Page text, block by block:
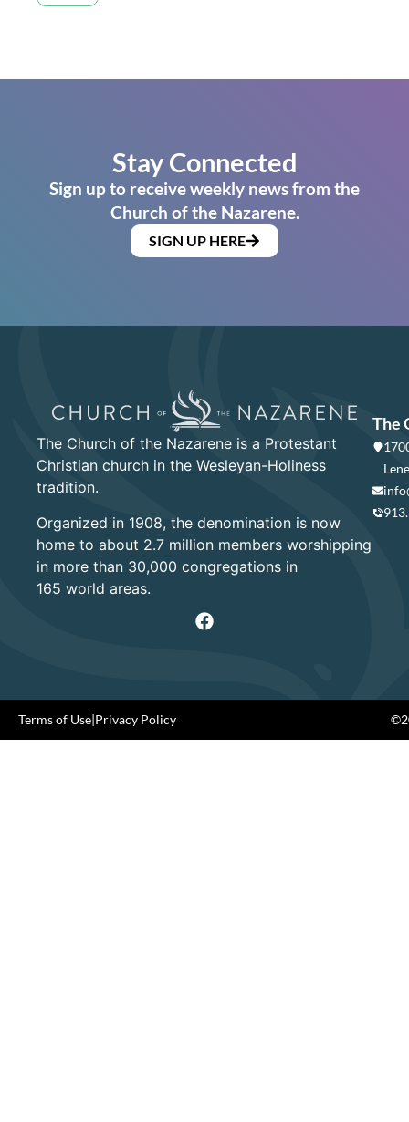
Stay Connected
Sign up to receive weekly news from the
Church of the Nazarene.
SIGN UP HERE
The Church of the Nazarene is a Protestant
Christian church in the Wesleyan-Holiness
tradition.
Organized in 1908, the denomination is now
home to about 2.7 million members worshipping
in more than 30,000 congregations in
165 world areas.
The
Terms of Use|Privacy Policy